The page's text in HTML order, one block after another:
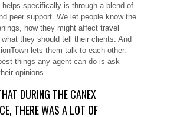
helps specifically is through a blend of
peer support. We let people know the
how they might affect travel
they should tell their clients. And
lets them talk to each other.
things any agent can do is ask
opinions.
DURING THE CANEX
THERE WAS A LOT OF